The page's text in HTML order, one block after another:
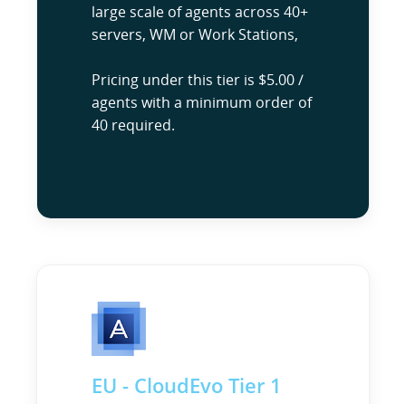
large scale of agents across 40+
servers, WM or Work Stations,
Pricing under this tier is $5.00 /
agents with a minimum order of
40 required.
EU - CloudEvo Tier 1